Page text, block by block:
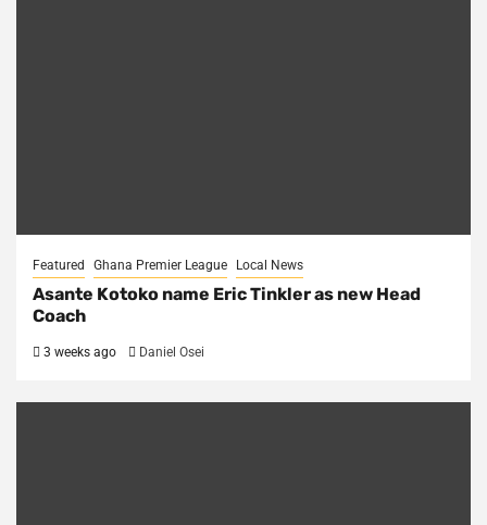
Featured Ghana Premier League Local News
Asante Kotoko name Eric Tinkler as new Head
Coach
3 weeks ago Daniel Osei